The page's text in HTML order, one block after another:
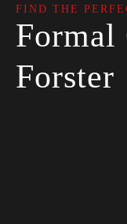
FIND THE
Formal
Forster